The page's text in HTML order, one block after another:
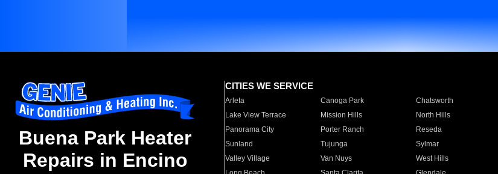
Buena Park Heater
Repairs in Encino
CITIES WE SERVICE
Arleta Canoga Park Chatsworth
Lake View Terrace
Mission Hills North Hills
Panorama City
Porter Ranch Reseda
Sunland
Tujunga Sylmar
Valley Village
Van Nuys West Hills